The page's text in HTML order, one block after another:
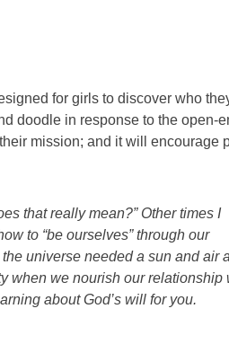
for girls to discover who
doodle in response to the open-
mission; and it will encourage
that really mean?” Other times I
to “be ourselves” through our
universe needed a sun and air
when we nourish our relationship
about God’s will for you.